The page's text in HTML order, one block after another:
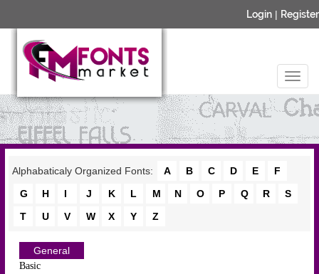
Login | Register
Alphabaticaly Organized Fonts: A B C D E
F
G
H I J K L M N O P Q R
S
T
U V W X Y Z
General
Basic